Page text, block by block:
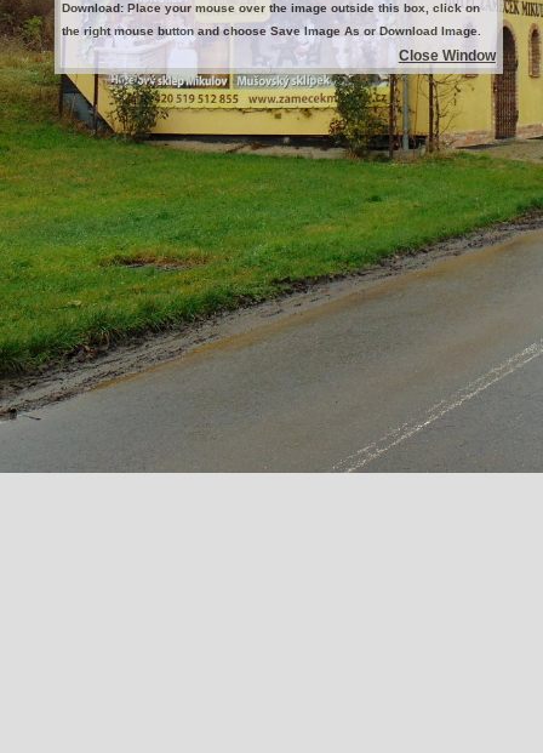
Download: Place your mouse over the image outside this box, click on
the right mouse button and choose Save Image As or Download Image.
Close Window